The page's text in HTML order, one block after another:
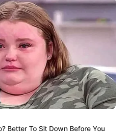
Better To Sit Down Before You